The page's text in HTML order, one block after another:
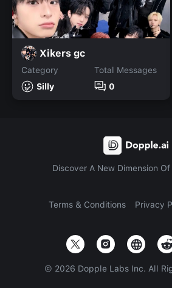
Xikers gc
Category
Silly
Total Messages
0
Discover A New Dimension
Terms & Conditions Privacy
© 2026 Dopple Labs Inc. All